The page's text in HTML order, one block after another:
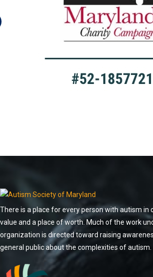
There is a place for every person with autism in
value and a place of worth. Much of the work
organization is directed toward raising
general public about the complexities of autism.